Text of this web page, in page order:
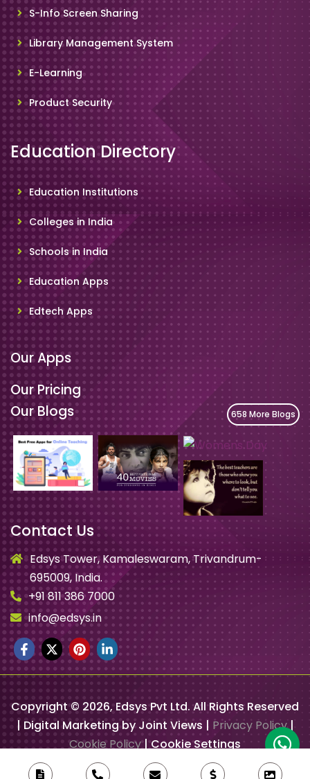
S-Info Screen Sharing
Library Management System
E-Learning
Product Security
Education Directory
Education Institutions
Colleges in India
Schools in India
Education Apps
Edtech Apps
Our Apps
Our Pricing
Our Blogs
658 More Blogs
Contact Us
Edsys Tower, Kamaleswaram, Trivandrum-
695009, India.
+91 811 386 7000
info@edsys.in
Copyright © 2026, Edsys Pvt Ltd. All Rights Reserved
| Digital Marketing by Joint Views | Privacy Policy|
Cookie Policy| Cookie Settings